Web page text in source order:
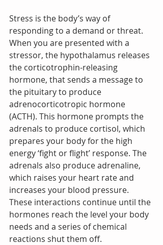
Stress is the body’s way of
responding to a demand or threat.
When you are presented with a
stressor, the hypothalamus releases
the corticotrophin-releasing
hormone, that sends a message to
the pituitary to produce
adrenocorticotropic hormone
(ACTH). This hormone prompts the
adrenals to produce cortisol, which
prepares your body for the high
energy ‘fight or flight’ response. The
adrenals also produce adrenaline,
which raises your heart rate and
increases your blood pressure.
These interactions continue until the
hormones reach the level your body
needs and a series of chemical
reactions shut them off.